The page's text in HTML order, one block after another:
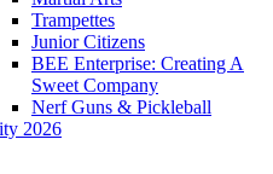
Trampettes
Junior Citizens
BEE Enterprise: Creating A
Sweet Company
Nerf Guns & Pickleball
2026